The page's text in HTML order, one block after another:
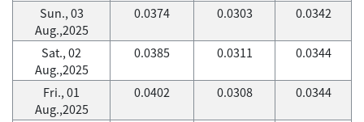
Sun., 03
Aug.,2025
0.0374 0.0303 0.0342
Sat., 02
Aug.,2025
0.0385 0.0311 0.0344
Fri., 01
Aug.,2025
0.0402 0.0308 0.0344